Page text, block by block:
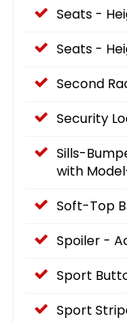
Seats -
Seats -
Second
Security
Sills-
with
Soft-Top
Spoiler -
Sport
Sport